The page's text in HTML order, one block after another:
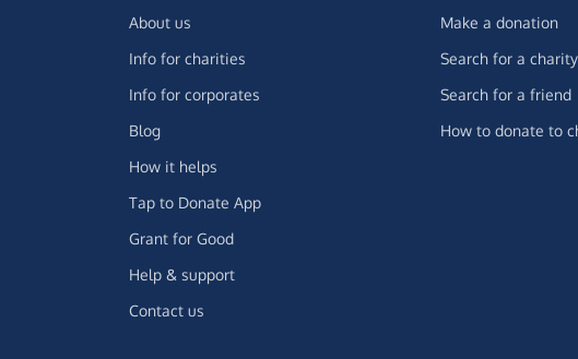
About us
Info for charities
Info for corporates
Blog
How it helps
Tap to Donate App
Grant for Good
Help & support
Contact us
Make a donation
Search for a charity
Search for a friend
How to donate to